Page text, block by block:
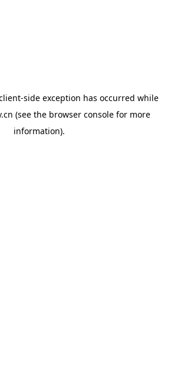
-side exception has occurred while
(see the browser console for more
information).